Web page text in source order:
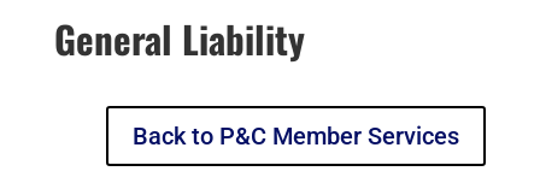
General Liability
Back to P&C Member Services